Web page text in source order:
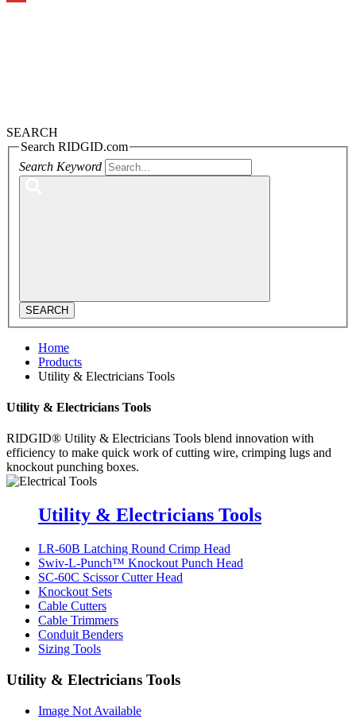
SEARCH
Search RIDGID.com
Search Keyword
SEARCH
Home
Products
Utility & Electricians Tools
Utility & Electricians Tools
RIDGID® Utility & Electricians Tools blend innovation with
efficiency to make quick work of cutting wire, crimping lugs and
knockout punching boxes.
Utility & Electricians Tools
LR-60B Latching Round Crimp Head
Swiv-L-Punch™ Knockout Punch Head
SC-60C Scissor Cutter Head
Knockout Sets
Cable Cutters
Cable Trimmers
Conduit Benders
Sizing Tools
Utility & Electricians Tools
Image Not Available